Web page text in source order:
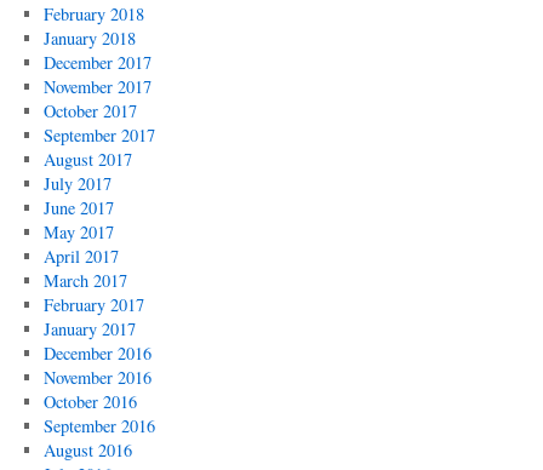
February 2018
January 2018
December 2017
November 2017
October 2017
September 2017
August 2017
July 2017
June 2017
May 2017
April 2017
March 2017
February 2017
January 2017
December 2016
November 2016
October 2016
September 2016
August 2016